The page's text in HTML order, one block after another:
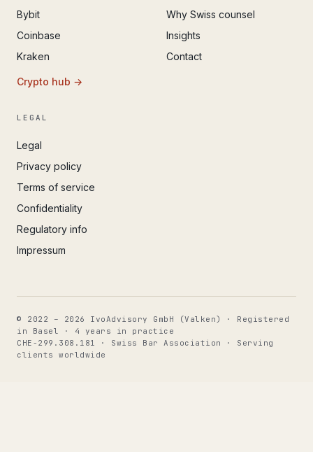
Bybit
Coinbase
Kraken
Crypto hub →
Why Swiss counsel
Insights
Contact
LEGAL
Legal
Privacy policy
Terms of service
Confidentiality
Regulatory info
Impressum
© 2022 – 2026 IvoAdvisory GmbH (Valken) · Registered
in Basel · 4 years in practice
CHE-299.308.181 · Swiss Bar Association · Serving
clients worldwide